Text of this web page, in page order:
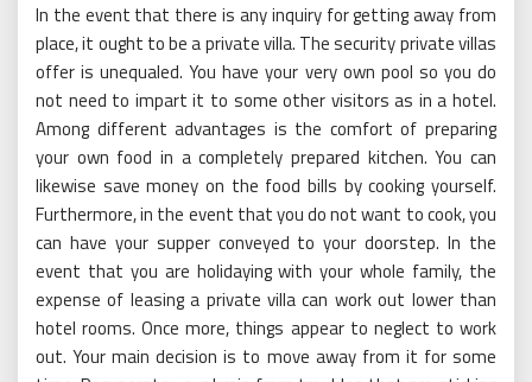
In the event that there is any inquiry for getting away from
place, it ought to be a private villa. The security private villas
offer is unequaled. You have your very own pool so you do
not need to impart it to some other visitors as in a hotel.
Among different advantages is the comfort of preparing
your own food in a completely prepared kitchen. You can
likewise save money on the food bills by cooking yourself.
Furthermore, in the event that you do not want to cook, you
can have your supper conveyed to your doorstep. In the
event that you are holidaying with your whole family, the
expense of leasing a private villa can work out lower than
hotel rooms. Once more, things appear to neglect to work
out. Your main decision is to move away from it for some